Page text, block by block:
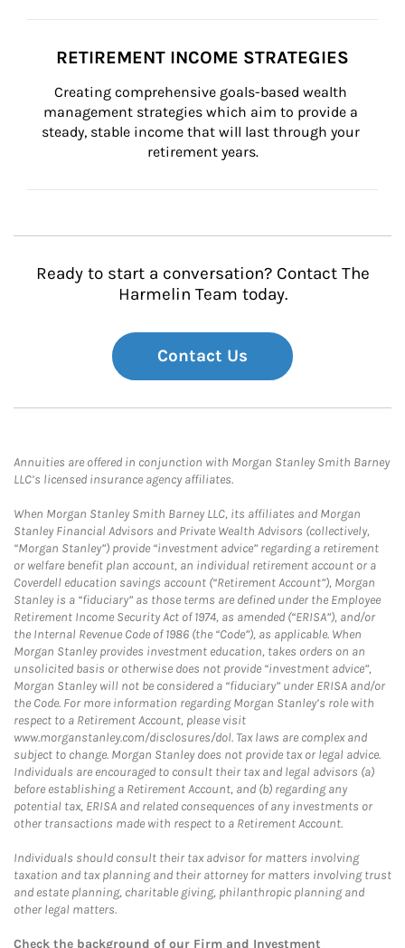
RETIREMENT INCOME STRATEGIES
Creating comprehensive goals-based wealth
management strategies which aim to provide a
steady, stable income that will last through your
retirement years.
Ready to start a conversation? Contact The
Harmelin Team today.
Contact Us
Annuities are offered in conjunction with Morgan Stanley Smith Barney
LLC’s licensed insurance agency affiliates.
When Morgan Stanley Smith Barney LLC, its affiliates and Morgan
Stanley Financial Advisors and Private Wealth Advisors (collectively,
“Morgan Stanley”) provide “investment advice” regarding a retirement
or welfare benefit plan account, an individual retirement account or a
Coverdell education savings account (“Retirement Account”), Morgan
Stanley is a “fiduciary” as those terms are defined under the Employee
Retirement Income Security Act of 1974, as amended (“ERISA”), and/or
the Internal Revenue Code of 1986 (the “Code”), as applicable. When
Morgan Stanley provides investment education, takes orders on an
unsolicited basis or otherwise does not provide “investment advice”,
Morgan Stanley will not be considered a “fiduciary” under ERISA and/or
the Code. For more information regarding Morgan Stanley’s role with
respect to a Retirement Account, please visit
www.morganstanley.com/disclosures/dol. Tax laws are complex and
subject to change. Morgan Stanley does not provide tax or legal advice.
Individuals are encouraged to consult their tax and legal advisors (a)
before establishing a Retirement Account, and (b) regarding any
potential tax, ERISA and related consequences of any investments or
other transactions made with respect to a Retirement Account.
Individuals should consult their tax advisor for matters involving
taxation and tax planning and their attorney for matters involving trust
and estate planning, charitable giving, philanthropic planning and
other legal matters.
Check the background of our Firm and Investment